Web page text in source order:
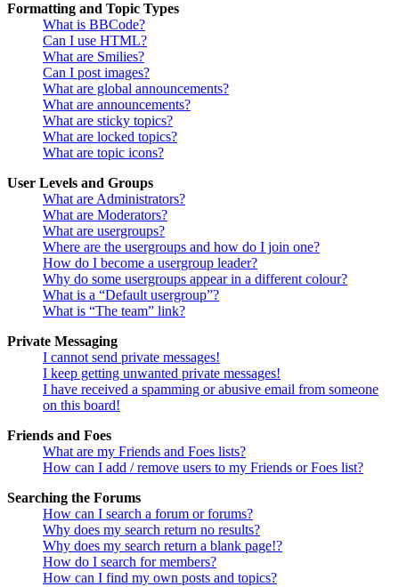
Formatting and Topic Types
What is BBCode?
Can I use HTML?
What are Smilies?
Can I post images?
What are global announcements?
What are announcements?
What are sticky topics?
What are locked topics?
What are topic icons?
User Levels and Groups
What are Administrators?
What are Moderators?
What are usergroups?
Where are the usergroups and how do I join one?
How do I become a usergroup leader?
Why do some usergroups appear in a different colour?
What is a “Default usergroup”?
What is “The team” link?
Private Messaging
I cannot send private messages!
I keep getting unwanted private messages!
I have received a spamming or abusive email from someone
on this board!
Friends and Foes
What are my Friends and Foes lists?
How can I add / remove users to my Friends or Foes list?
Searching the Forums
How can I search a forum or forums?
Why does my search return no results?
Why does my search return a blank page!?
How do I search for members?
How can I find my own posts and topics?